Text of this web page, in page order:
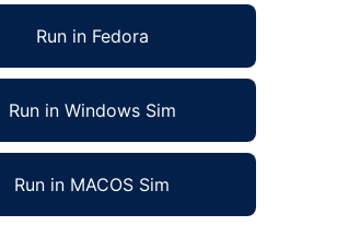
Run in Fedora
Run in Windows Sim
Run in MACOS Sim